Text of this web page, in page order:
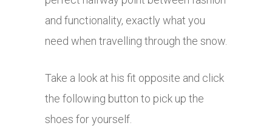
and functionality, exactly what you
need when travelling through the snow.
Take a look at his fit opposite and click
the following button to pick up the
shoes for yourself.